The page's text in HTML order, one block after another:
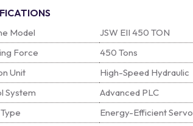
Model
JSW EII 450 TON
Force
450 Tons
Unit
High-Speed Hydraulic
System
Advanced PLC
Energy-Efficient Servo